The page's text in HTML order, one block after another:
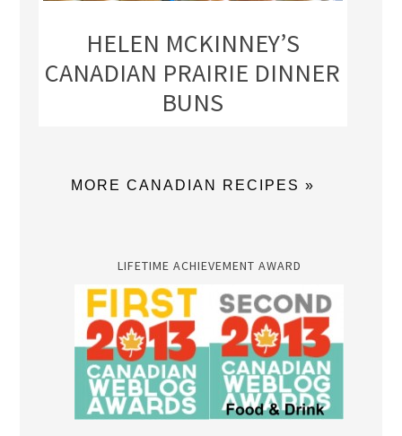
HELEN MCKINNEY’S
CANADIAN PRAIRIE DINNER
BUNS
MORE CANADIAN RECIPES »
LIFETIME ACHIEVEMENT AWARD